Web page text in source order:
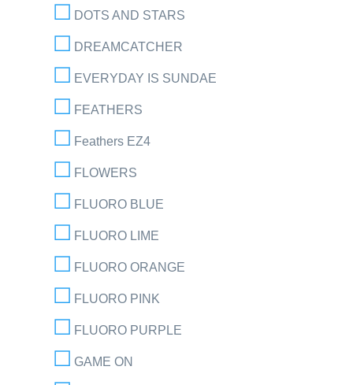
DOTS AND STARS
DREAMCATCHER
EVERYDAY IS SUNDAE
FEATHERS
Feathers EZ4
FLOWERS
FLUORO BLUE
FLUORO LIME
FLUORO ORANGE
FLUORO PINK
FLUORO PURPLE
GAME ON